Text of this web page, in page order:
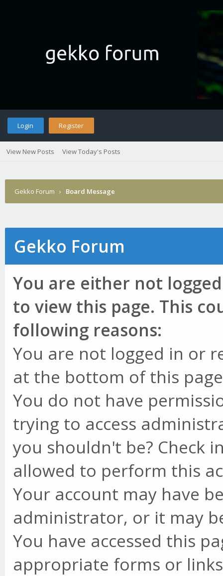
Login Register
View New Posts View Today's Posts
Gekko Forum › Board Message
Gekko Forum
You are either not
to view this page. This
following reasons:
You are not logged in or
at the bottom of this
You do not have
trying to access
you shouldn't be? Check
allowed to perform this
Your account may have
administrator, or it may
You have accessed this
appropriate forms or